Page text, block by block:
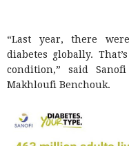
“Last year, there
diabetes globally.
condition,” said
Makhloufi Benchouk.